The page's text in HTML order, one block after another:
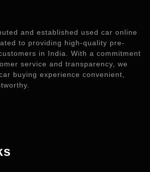
and established used car online
to providing high-quality pre-
in India. With a commitment
service and transparency, we
buying experience convenient,